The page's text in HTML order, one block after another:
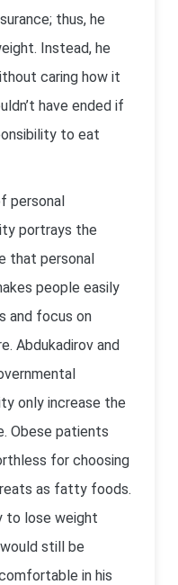
thus, he
Instead, he
caring how it
have ended if
to eat
personal
portrays the
that personal
people easily
and focus on
Abdukadirov and
only increase the
Obese patients
for choosing
as fatty foods.
to lose weight
still be
in his